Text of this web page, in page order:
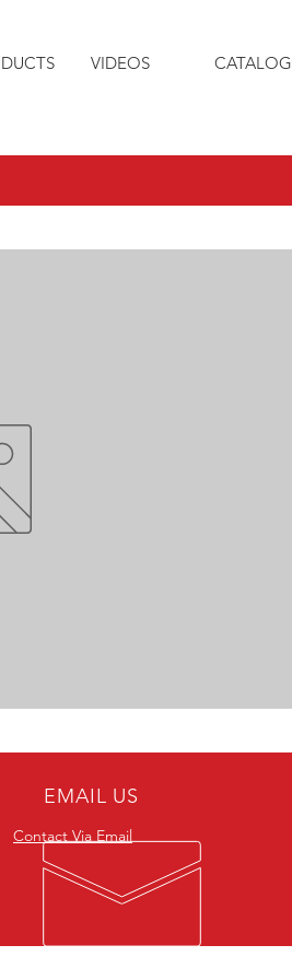
VIDEOS CATALOG
EMAIL US
Contact Via Email